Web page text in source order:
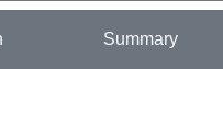
Summary